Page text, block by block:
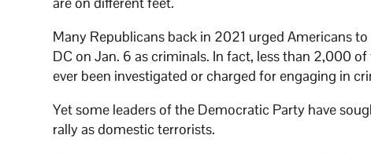
Many Republicans back in 2021 urged Americans
DC on Jan. 6 as criminals. In fact, less than 2,000
ever been investigated or charged for engaging in
Yet some leaders of the Democratic Party have
rally as domestic terrorists.